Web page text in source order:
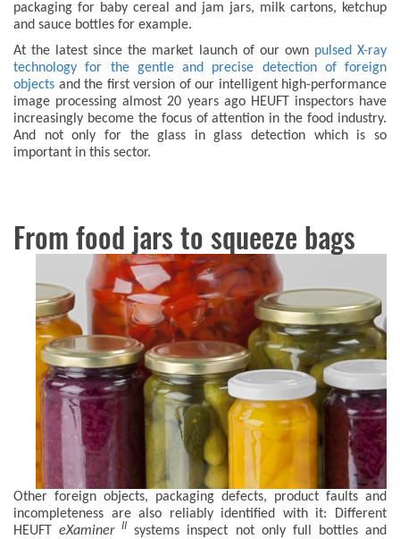
packaging for baby cereal and jam jars, milk cartons, ketchup
and sauce bottles for example.
At the latest since the market launch of our own pulsed X-ray
technology for the gentle and precise detection of foreign
objects and the first version of our intelligent high-performance
image processing almost 20 years ago HEUFT inspectors have
increasingly become the focus of attention in the food industry.
And not only for the glass in glass detection which is so
important in this sector.
From food jars to squeeze bags
Other foreign objects, packaging defects, product faults and
incompleteness are also reliably identified with it: Different
HEUFTeXaminerII systems inspect not only full bottles and